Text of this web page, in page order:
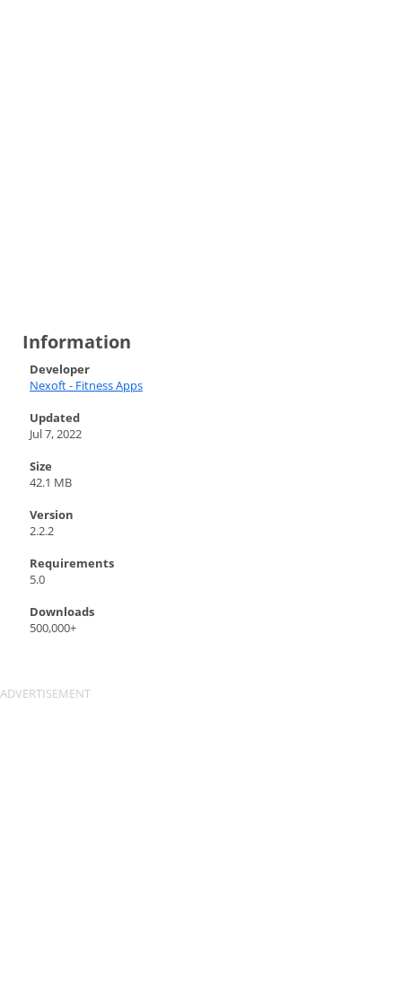
Information
Developer
Nexoft - Fitness Apps
Updated
Jul 7, 2022
Size
42.1 MB
Version
2.2.2
Requirements
5.0
Downloads
500,000+